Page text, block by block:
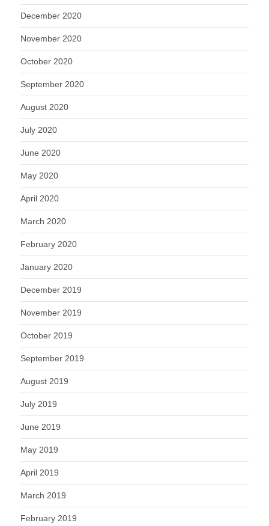
December 2020
November 2020
October 2020
September 2020
August 2020
July 2020
June 2020
May 2020
April 2020
March 2020
February 2020
January 2020
December 2019
November 2019
October 2019
September 2019
August 2019
July 2019
June 2019
May 2019
April 2019
March 2019
February 2019